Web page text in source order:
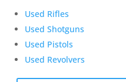
Used Rifles
Used Shotguns
Used Pistols
Used Revolvers